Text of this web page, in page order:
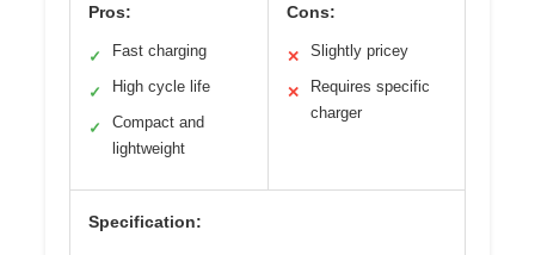
Pros:
✓ Fast charging
✓ High cycle life
✓
Compact and
lightweight
Cons:
✕ Slightly pricey
✕
Requires specific
charger
Specification: